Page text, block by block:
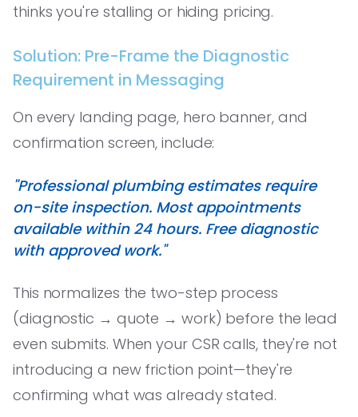
thinks you're stalling or hiding pricing.
Solution: Pre-Frame the Diagnostic
Requirement in Messaging
On every landing page, hero banner, and
confirmation screen, include:
"Professional plumbing estimates require
on-site inspection. Most appointments
available within 24 hours. Free diagnostic
with approved work."
This normalizes the two-step process
(diagnostic → quote → work) before the lead
even submits. When your CSR calls, they're not
introducing a new friction point—they're
confirming what was already stated.